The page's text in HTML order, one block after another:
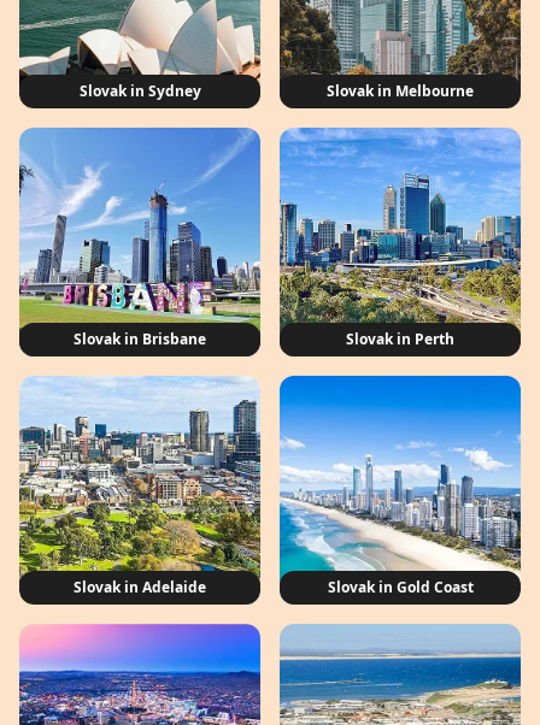
Slovak in Sydney Slovak in Melbourne
Slovak in Brisbane Slovak in Perth
Slovak in Adelaide Slovak in Gold Coast